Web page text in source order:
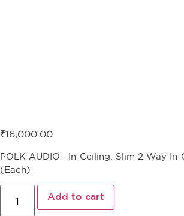
₹16,000.00
POLK AUDIO · In-Ceiling. Slim 2-Way
(Each)
Add to cart